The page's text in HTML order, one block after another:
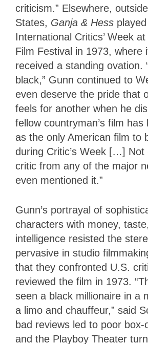
criticism.” Elsewhere,
States, Ganja & Hess
International Critics’ Week
Film Festival in 1973, where
received a standing ovation.
black,” Gunn continued to
even deserve the pride that
feels for another when he
fellow countryman’s film has
as the only American film to
during Critic’s Week […] Not
critic from any of the major
even mentioned it.”
Gunn’s portrayal of
characters with money,
intelligence resisted the
pervasive in studio
that they confronted U.S.
reviewed the film in 1973.
seen a black millionaire in a
a limo and chauffeur,” said
bad reviews led to poor box-
and the Playboy Theater